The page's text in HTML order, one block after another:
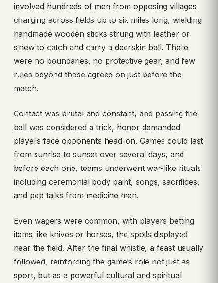
involved hundreds of men from opposing villages
charging across fields up to six miles long, wielding
handmade wooden sticks strung with leather or
sinew to catch and carry a deerskin ball. There
were no boundaries, no protective gear, and few
rules beyond those agreed on just before the
match.
Contact was brutal and constant, and passing the
ball was considered a trick, honor demanded
players face opponents head-on. Games could last
from sunrise to sunset over several days, and
before each one, teams underwent war-like rituals
including ceremonial body paint, songs, sacrifices,
and pep talks from medicine men.
Even wagers were common, with players betting
items like knives or horses, the spoils displayed
near the field. After the final whistle, a feast usually
followed, reinforcing the game’s role not just as
sport, but as a powerful cultural and spiritual